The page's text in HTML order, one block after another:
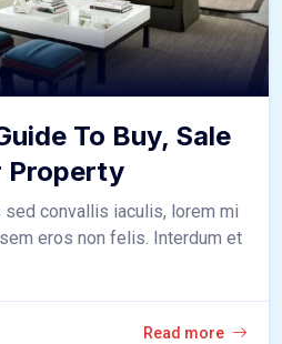
To Buy, Sale
Property
sed convallis iaculis, lorem mi
eros non felis. Interdum et
Read more